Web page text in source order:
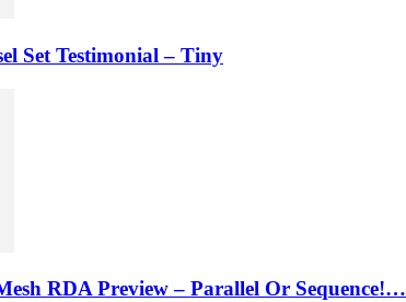
Set Testimonial – Tiny
RDA Preview – Parallel Or Sequence!…